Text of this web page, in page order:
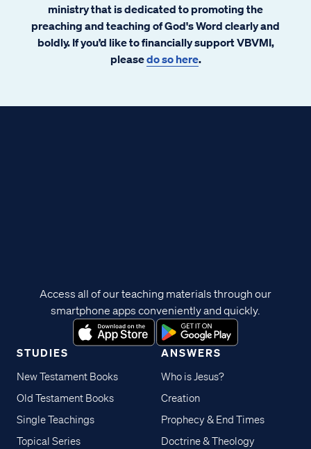
ministry that is dedicated to promoting the
preaching and teaching of God's Word clearly and
boldly. If you’d like to financially support VBVMI,
pleasedo so here.
STUDIES
New Testament Books
Old Testament Books
Single Teachings
Topical Series
ANSWERS
Who is Jesus?
Creation
Prophecy & End Times
Doctrine & Theology
Access all of our teaching materials through our
smartphone apps conveniently and quickly.